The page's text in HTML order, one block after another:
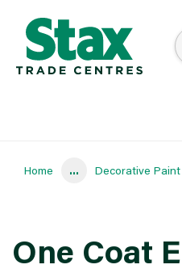
Home ... Decorative Paint
One Coat